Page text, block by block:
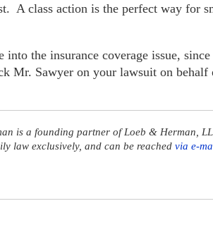
A class action is the perfect way for
into the insurance coverage issue,
Mr. Sawyer on your lawsuit on behalf
is a founding partner of Loeb & Herman,
law exclusively, and can be reached via e-